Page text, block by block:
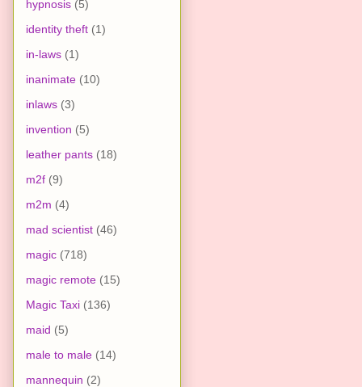
hypnosis (5)
identity theft (1)
in-laws (1)
inanimate (10)
inlaws (3)
invention (5)
leather pants (18)
m2f (9)
m2m (4)
mad scientist (46)
magic (718)
magic remote (15)
Magic Taxi (136)
maid (5)
male to male (14)
mannequin (2)